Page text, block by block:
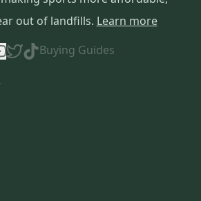
out of landfills. Learn more
Buying Guides